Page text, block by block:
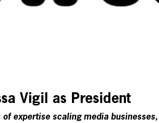
Vigil as President
expertise scaling media